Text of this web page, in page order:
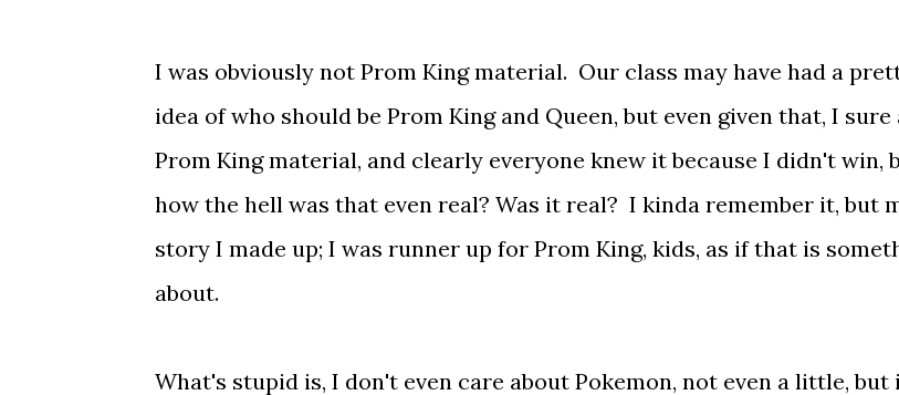
I was obviously not Prom King material. Our class may have had a
idea of who should be Prom King and Queen, but even given that, I
Prom King material, and clearly everyone knew it because I didn't win,
how the hell was that even real? Was it real? I kinda remember it, but
story I made up; I was runner up for Prom King, kids, as if that is
about.
What's stupid is, I don't even care about Pokemon, not even a little,